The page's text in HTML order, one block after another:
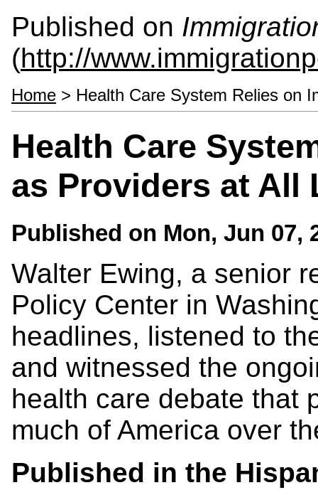
Published on
(http://
Home > Health Care System Relies on
Health Care
as Providers at All
Published on Mon, Jun 07,
Walter Ewing, a senior
Policy Center in
headlines, listened to
and witnessed the
health care debate that
much of America over
Published in the